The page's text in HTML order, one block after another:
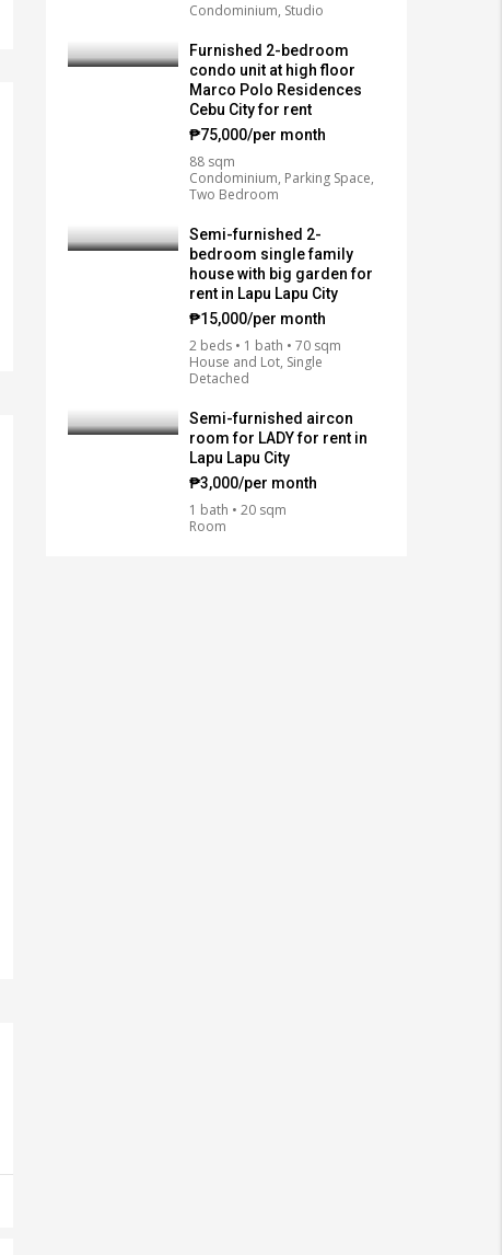
Condominium, Studio
Furnished 2-bedroom
condo unit at high floor
Marco Polo Residences
Cebu City for rent
₱75,000/per month
88 sqm
Condominium, Parking Space,
Two Bedroom
Semi-furnished 2-
bedroom single family
house with big garden for
rent in Lapu Lapu City
₱15,000/per month
2 beds • 1 bath • 70 sqm
House and Lot, Single
Detached
Semi-furnished aircon
room for LADY for rent in
Lapu Lapu City
₱3,000/per month
1 bath • 20 sqm
Room